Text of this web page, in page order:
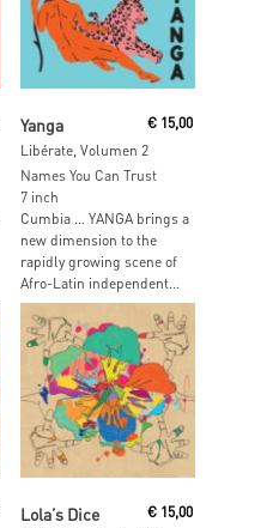
Yanga
Libérate, Volumen 2
€ 15,00
Names You Can Trust
7 inch
Cumbia … YANGA brings a
new dimension to the
rapidly growing scene of
Afro-Latin independent...
Lola’s Dice € 15,00